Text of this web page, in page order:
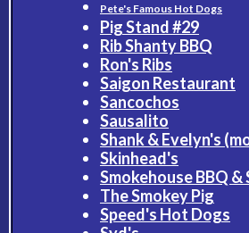
Pete's Famous Hot Dogs
Pig Stand #29
Rib Shanty BBQ
Ron's Ribs
Saigon Restaurant
Sancochos
Sausalito
Shank & Evelyn's
Skinhead's
Smokehouse BBQ &
The Smokey Pig
Speed's Hot Dogs